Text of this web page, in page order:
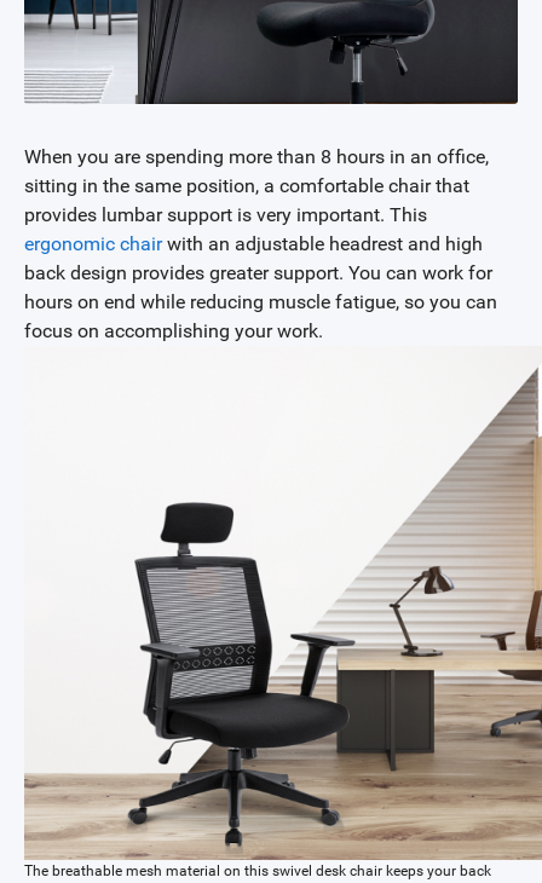
When you are spending more than 8 hours in an office,
sitting in the same position, a comfortable chair that
provides lumbar support is very important. This
ergonomic chairwith an adjustable headrest and high
back design provides greater support. You can work for
hours on end while reducing muscle fatigue, so you can
focus on accomplishing your work.
The breathable mesh material on this swivel desk chair keeps your back